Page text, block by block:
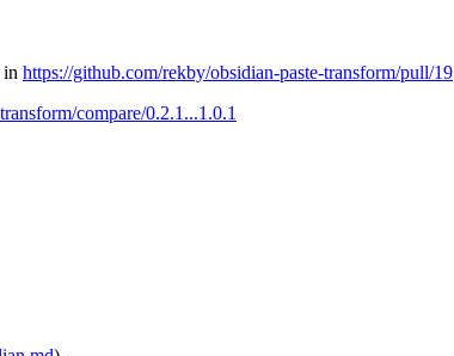
in https://github.com/rekby/obsidian-paste-transform/pull/19
compare/0.2.1...1.0.1